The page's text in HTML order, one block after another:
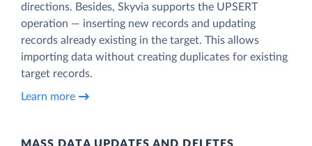
directions. Besides, Skyvia supports the UPSERT
operation — inserting new records and updating
records already existing in the target. This allows
importing data without creating duplicates for existing
target records.
Learn more
MASS DATA UPDATES AND DELETES